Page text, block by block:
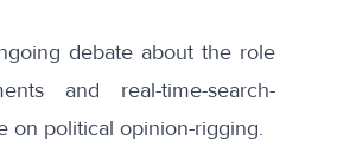
debate about the role
and real-time-search-
on political opinion-rigging.